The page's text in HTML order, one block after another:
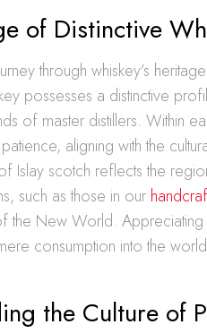
of Distinctive
through whiskey’s
possesses a distinctive
of master distillers. Within
aligning with the
Islay scotch reflects the
such as those in our
the New World.
consumption into the
the Culture of